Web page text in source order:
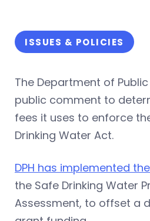
ISSUES & POLICIES
The Department of
public comment to
fees it uses to enforce
Drinking Water Act.
DPH has implemented
the Safe Drinking Water
Assessment, to offset a